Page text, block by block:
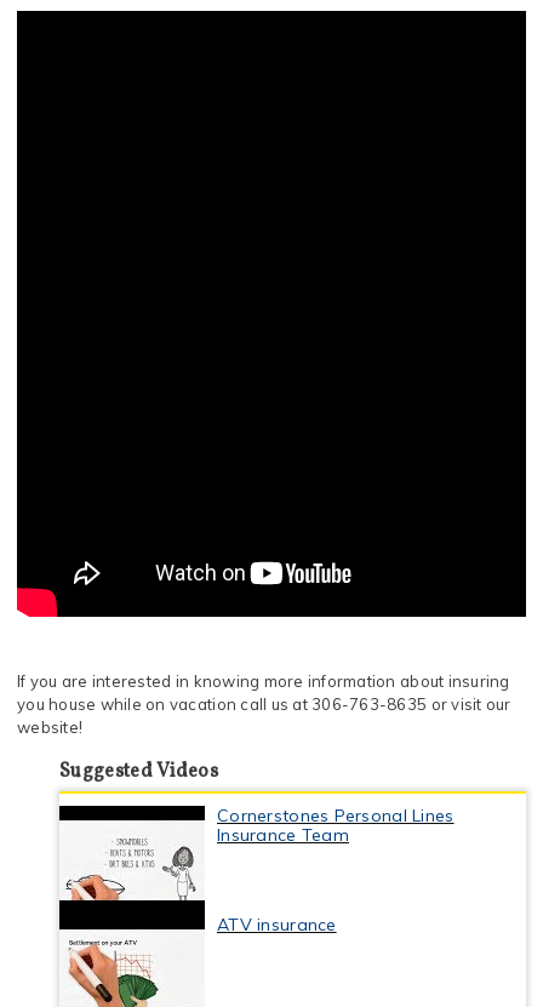
If you are interested in knowing more information about insuring
you house while on vacation call us at 306-763-8635 or visit our
website!
Suggested Videos
Cornerstones Personal Lines
Insurance Team
ATV insurance